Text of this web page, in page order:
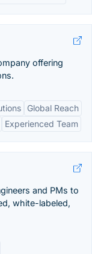
offering
Global Reach
Experienced Team
and PMs to
white-labeled,